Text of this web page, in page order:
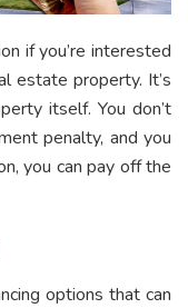
if you’re interested
estate property. It’s
itself. You don’t
penalty, and you
you can pay off the
options that can